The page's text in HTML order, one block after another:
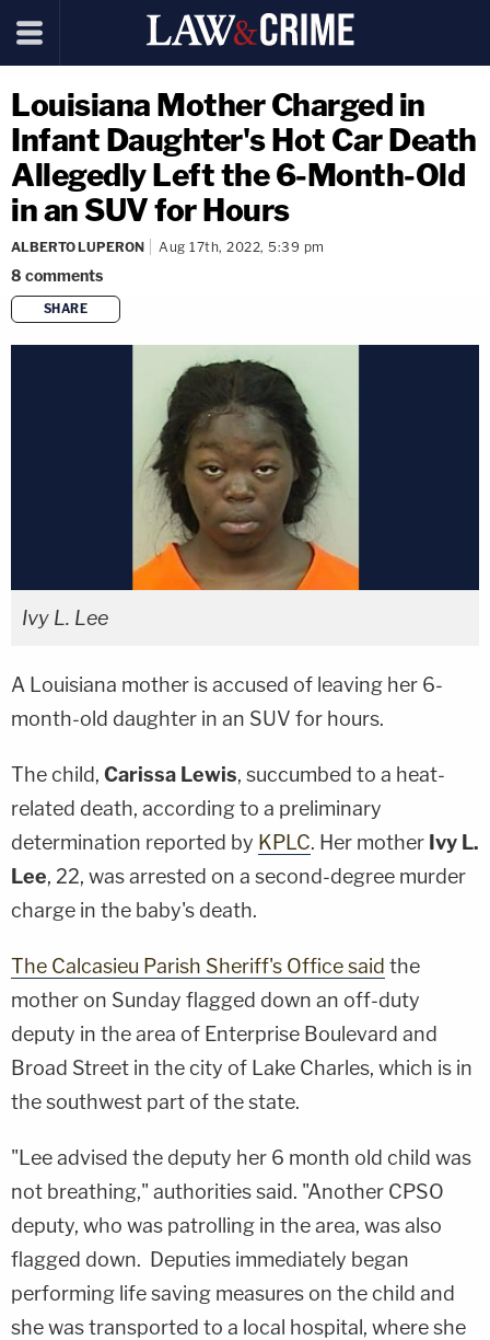
Louisiana Mother Charged in
Infant Daughter's Hot Car Death
Allegedly Left the 6-Month-Old
in an SUV for Hours
ALBERTO LUPERON Aug 17th, 2022, 5:39 pm
8 comments
SHARE
copy link
Ivy L. Lee
A Louisiana mother is accused of leaving her 6-
month-old daughter in an SUV for hours.
The child, Carissa Lewis, succumbed to a heat-
related death, according to a preliminary
determination reported by KPLC. Her mother Ivy L.
Lee, 22, was arrested on a second-degree murder
charge in the baby's death.
The Calcasieu Parish Sheriff's Office said the
mother on Sunday flagged down an off-duty
deputy in the area of Enterprise Boulevard and
Broad Street in the city of Lake Charles, which is in
the southwest part of the state.
"Lee advised the deputy her 6 month old child was
not breathing," authorities said. "Another CPSO
deputy, who was patrolling in the area, was also
flagged down. Deputies immediately began
performing life saving measures on the child and
she was transported to a local hospital, where she